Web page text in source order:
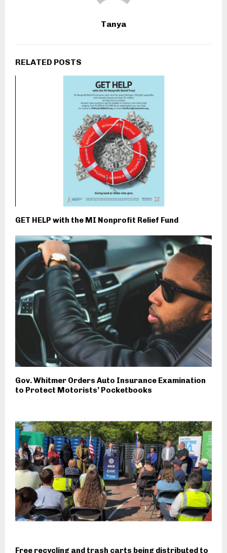
Tanya
RELATED POSTS
GET HELP with the MI Nonprofit Relief Fund
Gov. Whitmer Orders Auto Insurance Examination
to Protect Motorists’ Pocketbooks
Free recycling and trash carts being distributed to